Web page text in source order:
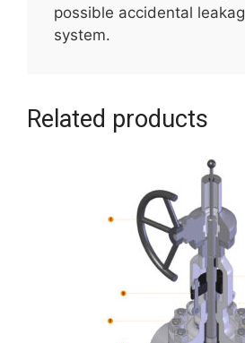
possible accidental
system.
Related products